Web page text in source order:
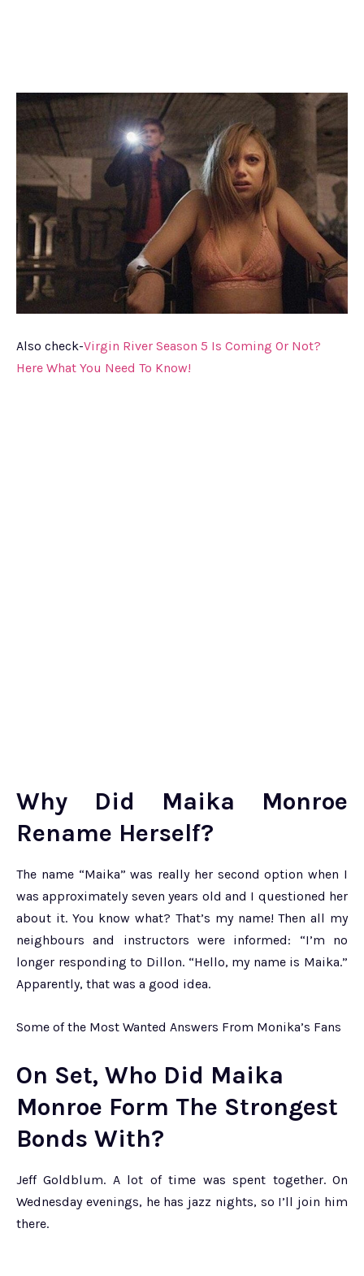
Also check-Virgin River Season 5 Is Coming Or Not?
Here What You Need To Know!
Why Did Maika Monroe
Rename Herself?
The name “Maika” was really her second option when I
was approximately seven years old and I questioned her
about it. You know what? That’s my name! Then all my
neighbours and instructors were informed: “I’m no
longer responding to Dillon. “Hello, my name is Maika.”
Apparently, that was a good idea.
Some of the Most Wanted Answers From Monika’s Fans
On Set, Who Did Maika
Monroe Form The Strongest
Bonds With?
Jeff Goldblum. A lot of time was spent together. On
Wednesday evenings, he has jazz nights, so I’ll join him
there.